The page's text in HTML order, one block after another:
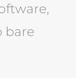
bare